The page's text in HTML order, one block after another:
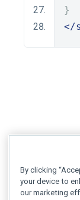
}
</
By clicking
your device to
our marketing